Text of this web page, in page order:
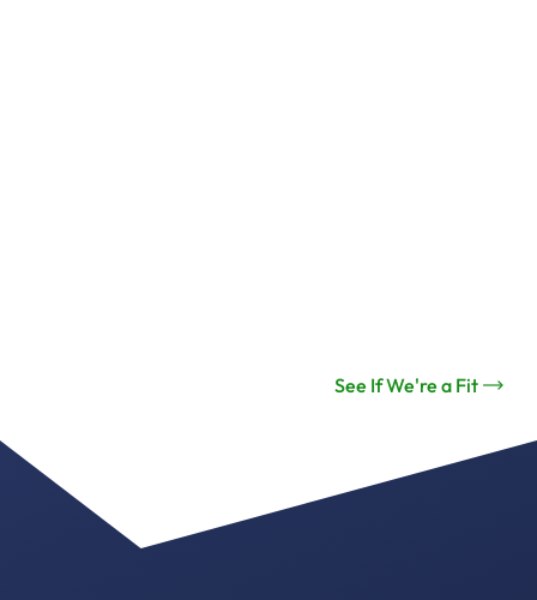
See If We're a Fit